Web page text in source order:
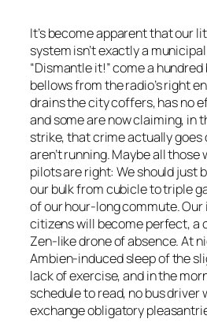
It’s become apparent that our
system isn’t exactly a
“Dismantle it!” come a
bellows from the radio’s right
drains the city coffers, has no
and some are now claiming, in
strike, that crime actually goes
aren’t running. Maybe all those
pilots are right: We should just
our bulk from cubicle to triple
of our hour-long commute.
citizens will become perfect, a
Zen-like drone of absence. At
Ambien-induced sleep of the
lack of exercise, and in the
schedule to read, no bus driver
exchange obligatory